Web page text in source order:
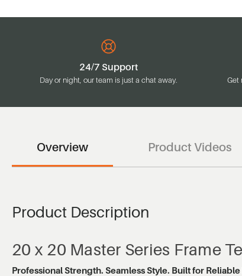
24/7 Support
Day or night, our team is just a chat away. Get
Overview Product Videos
Product Description
20 x 20 Master Series Frame
Professional Strength. Seamless Style. Built for